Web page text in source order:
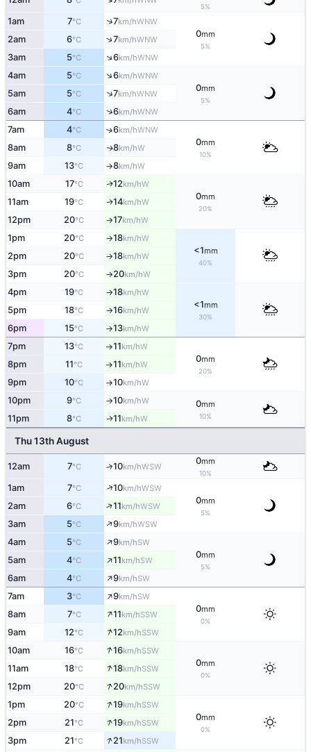
5%
1am 7°C ↑7km/hWNW
0mm
5%
2am 6°C ↑7km/hWNW
3am 5°C ↑6km/hWNW
4am 5°C ↑6km/hWNW
0mm
5%
5am 5°C ↑7km/hWNW
6am 4°C ↑6km/hWNW
7am 4°C ↑6km/hWNW
0mm
10%
8am 8°C ↑8km/hW
9am 13°C ↑8km/hW
10am 17°C ↑12km/hW
0mm
20%
11am 19°C ↑14km/hW
12pm 20°C ↑17km/hW
1pm 20°C ↑18km/hW
<1mm
40%
2pm 20°C ↑18km/hW
3pm 20°C ↑20km/hW
4pm 19°C ↑18km/hW
<1mm
30%
5pm 18°C ↑16km/hW
6pm 15°C ↑13km/hW
7pm 13°C ↑11km/hW
0mm
20%
8pm 11°C ↑11km/hW
9pm 10°C ↑10km/hW
10pm 9°C ↑10km/hW 0mm
10%
11pm 8°C ↑11km/hW
Thu 13th August
12am 7°C ↑10km/hWSW
0mm
10%
1am 7°C ↑10km/hWSW
0mm
5%
2am 6°C ↑11km/hWSW
3am 5°C ↑9km/hWSW
4am 5°C ↑9km/hSW
0mm
5%
5am 4°C ↑11km/hSW
6am 4°C ↑9km/hSW
7am 3°C ↑9km/hSW
0mm
0%
8am 7°C ↑11km/hSSW
9am 12°C ↑12km/hSSW
10am 16°C ↑16km/hSSW
0mm
0%
11am 18°C ↑18km/hSSW
12pm 20°C ↑20km/hSSW
1pm 20°C ↑19km/hSSW
0mm
0%
2pm 21°C ↑19km/hSSW
3pm 21°C ↑21km/hSSW